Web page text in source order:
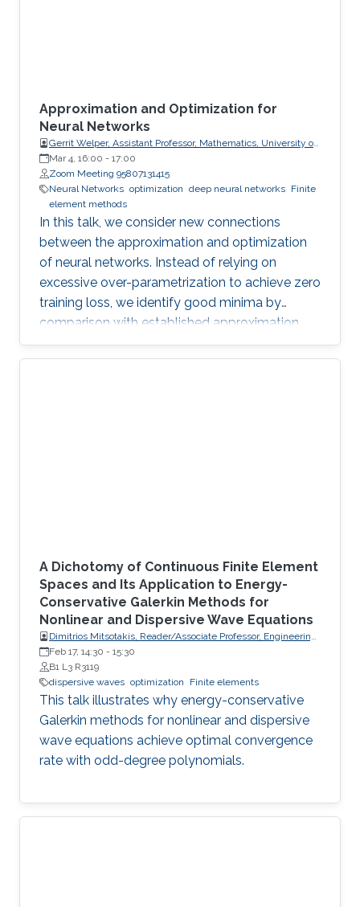
Approximation and Optimization for
Neural Networks
Gerrit Welper, Assistant Professor, Mathematics, University of
Central Florida (UCF)
Mar 4, 16:00 - 17:00
Zoom Meeting 95807131415
Neural Networks optimization deep neural networks Finite
element methods
In this talk, we consider new connections
between the approximation and optimization
of neural networks. Instead of relying on
excessive over-parametrization to achieve zero
training loss, we identify good minima by
comparison with established approximation
bounds.
A Dichotomy of Continuous Finite Element
Spaces and Its Application to Energy-
Conservative Galerkin Methods for
Nonlinear and Dispersive Wave Equations
Dimitrios Mitsotakis, Reader/Associate Professor, Engineering
Mathematics, School of Mathematics and Statistics, Victoria
University of Wellington (VUW)
Feb 17, 14:30 - 15:30
B1 L3 R3119
dispersive waves optimization Finite elements
This talk illustrates why energy-conservative
Galerkin methods for nonlinear and dispersive
wave equations achieve optimal convergence
rate with odd-degree polynomials.